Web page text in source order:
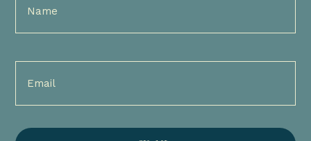
Name
Email
(Required)